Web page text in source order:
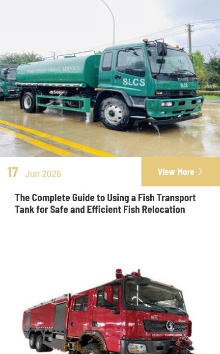
17 Jun 2026 View More 
The Complete Guide to Using a Fish Transport
Tank for Safe and Efficient Fish Relocation